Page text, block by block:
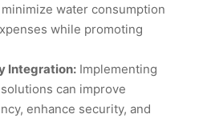
water consumption
while promoting
Integration: Implementing
can improve
enhance security, and